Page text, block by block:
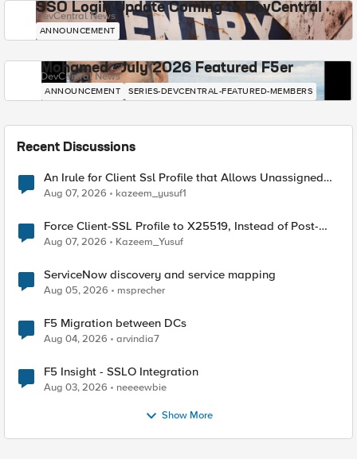
SSO Login Update Coming to DevCentral
DevCentral News
ANNOUNCEMENT
Mohamed - July 2026 Featured F5er
DevCentral News
ANNOUNCEMENT SERIES-DEVCENTRAL-FEATURED-MEMBERS
Recent Discussions
An Irule for Client Ssl Profile that Allows Unassigned
TLS Extension Values (17516)
Aug 07, 2026 kazeem_yusuf1
Force Client-SSL Profile to X25519, Instead of Post-
Quantum Cryptography
Aug 07, 2026 Kazeem_Yusuf
ServiceNow discovery and service mapping
Aug 05, 2026 msprecher
F5 Migration between DCs
Aug 04, 2026 arvindia7
F5 Insight - SSLO Integration
Aug 03, 2026 neeeewbie
Show More